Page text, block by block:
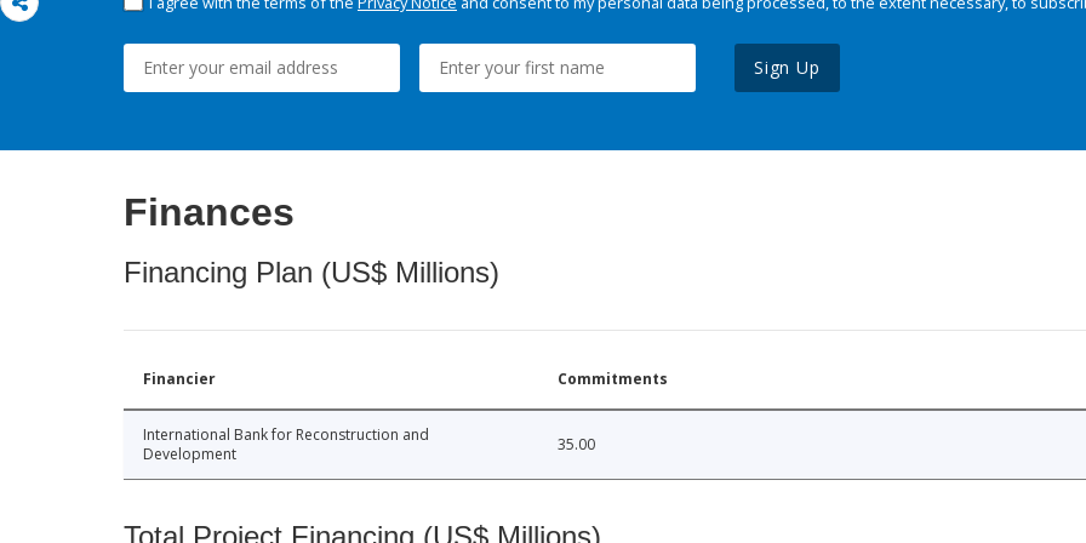
Sign Up
Finances
Financing Plan (US$ Millions)
Financier Commitments
International Bank for Reconstruction and
Development
35.00
Total Project Financing (US$ Millions)